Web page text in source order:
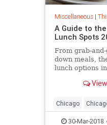
Miscellaneous|
A Guide to
Lunch Spots
From grab-
down meals,
lunch options
Chicago
TheLoop
30-Mar-2018